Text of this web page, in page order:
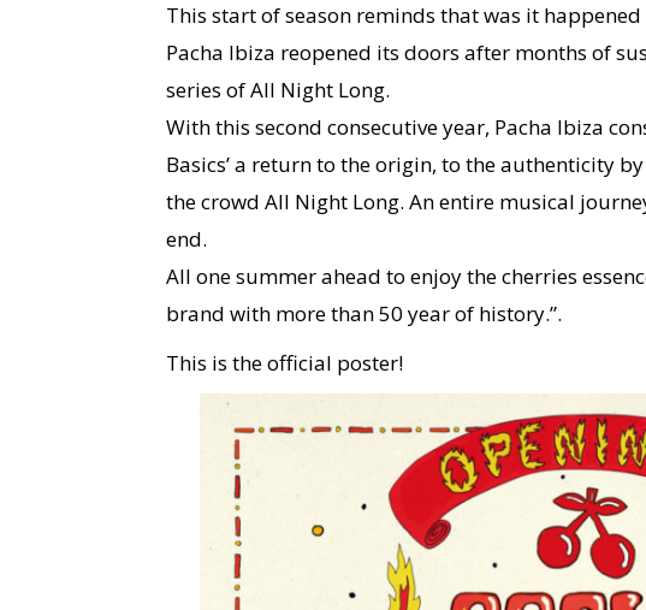
This start of season reminds that was it
Pacha Ibiza reopened its doors after months of
series of All Night Long.
With this second consecutive year, Pacha Ibiza
Basics’ a return to the origin, to the authenticity
the crowd All Night Long. An entire musical
end.
All one summer ahead to enjoy the cherries
brand with more than 50 year of history.”.
This is the official poster!